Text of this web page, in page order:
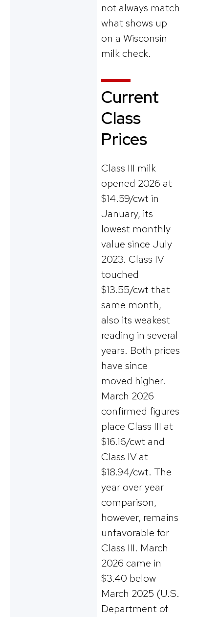
not always match
what shows up
on a Wisconsin
milk check.
Current
Class
Prices
Class III milk
opened 2026 at
$14.59/cwt in
January, its
lowest monthly
value since July
2023. Class IV
touched
$13.55/cwt that
same month,
also its weakest
reading in several
years. Both prices
have since
moved higher.
March 2026
confirmed figures
place Class III at
$16.16/cwt and
Class IV at
$18.94/cwt. The
year over year
comparison,
however, remains
unfavorable for
Class III. March
2026 came in
$3.40 below
March 2025 (U.S.
Department of